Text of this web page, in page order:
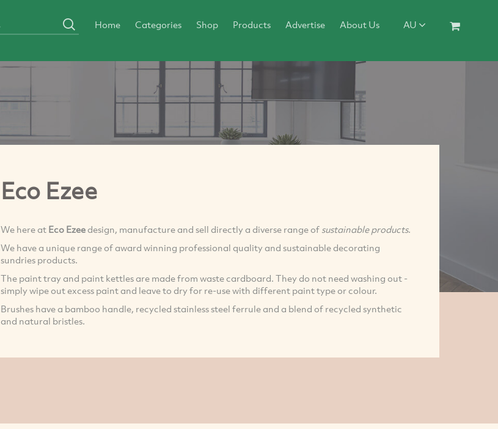
Home Categories Shop Products Advertise About Us AU
Eco Ezee
We here at Eco Ezeedesign, manufacture and sell directly a diverse range of sustainable products.
We have a unique range of award winning professional quality and sustainable decorating
sundries products.
The paint tray and paint kettles are made from waste cardboard. They do not need washing out -
simply wipe out excess paint and leave to dry for re-use with different paint type or colour.
Brushes have a bamboo handle, recycled stainless steel ferrule and a blend of recycled synthetic
and natural bristles.